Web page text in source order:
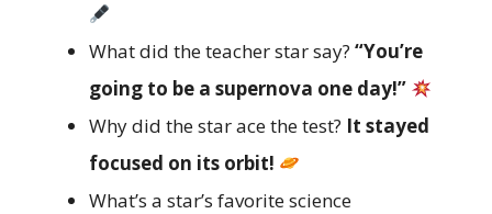
What did the teacher star say? “You’re
going to be a supernova one day!”
Why did the star ace the test? It stayed
focused on its orbit!
What’s a star’s favorite science